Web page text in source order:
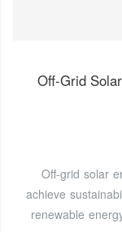
Off-Grid
Off-grid solar
achieve
renewable